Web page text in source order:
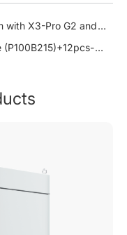
with X3-Pro G2 and
(P100B215)+12pcs-